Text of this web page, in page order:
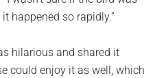
happened so rapidly.”
hilarious and shared it
could enjoy it as well, which